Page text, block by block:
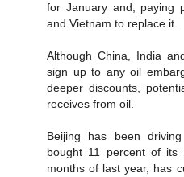
for January and, paying
and Vietnam to replace it.
Although China, India
sign up to any oil
deeper discounts,
receives from oil.
Beijing has been
bought 11 percent of
months of last year, has